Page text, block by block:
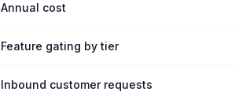
Annual cost
Feature gating by tier
Inbound customer requests